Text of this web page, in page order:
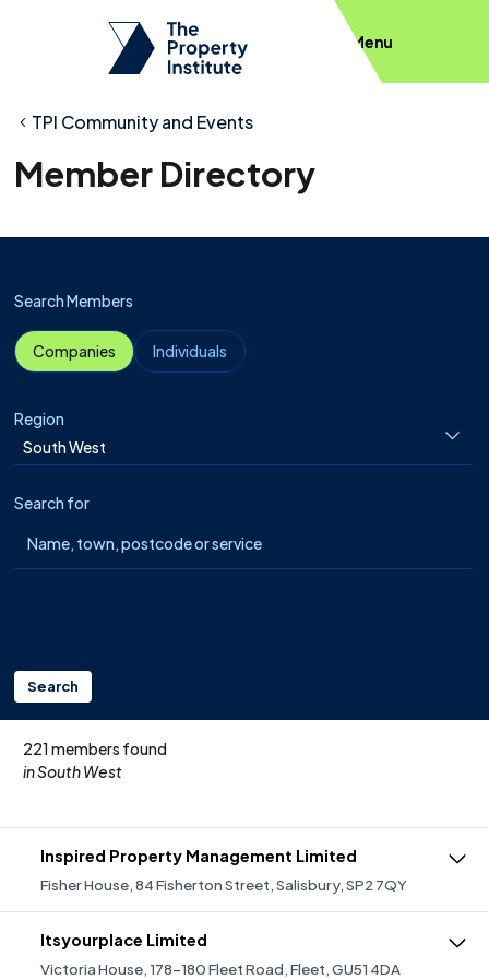
Menu
TPI Community and Events
Member Directory
Search Members
Companies Individuals
Region
Search for
Search
221 members found
in South West
Inspired Property Management Limited
Fisher House, 84 Fisherton Street, Salisbury, SP2 7QY
block, commercial and estate management covering
predominantly Yorkshire & East Midlands as well as The
Itsyourplace Limited
Victoria House, 178-180 Fleet Road, Fleet, GU51 4DA